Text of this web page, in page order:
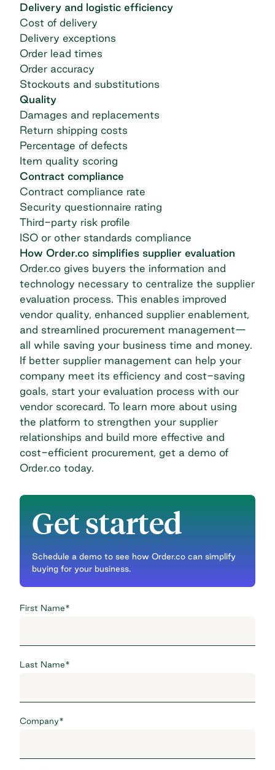
Delivery and logistic efficiency
Cost of delivery
Delivery exceptions
Order lead times
Order accuracy
Stockouts and substitutions
Quality
Damages and replacements
Return shipping costs
Percentage of defects
Item quality scoring
Contract compliance
Contract compliance rate
Security questionnaire rating
Third-party risk profile
ISO or other standards compliance
How Order.co simplifies supplier evaluation
Order.co gives buyers the information and
technology necessary to centralize the supplier
evaluation process. This enables improved
vendor quality, enhanced supplier enablement,
and streamlined procurement management—
all while saving your business time and money.
If better supplier management can help your
company meet its efficiency and cost-saving
goals, start your evaluation process with our
vendor scorecard. To learn more about using
the platform to strengthen your supplier
relationships and build more effective and
cost-efficient procurement, get a demo of
Order.co today.
Get started
Schedule a demo to see how Order.co can simplify
buying for your business.
First Name*
Last Name*
Company*